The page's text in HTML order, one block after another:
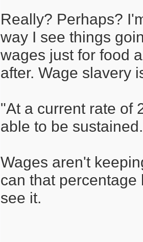
Really? Perhaps?
way I see things
wages just for food
after. Wage slavery
"At a current rate of
able to be
Wages aren't
can that
see it.